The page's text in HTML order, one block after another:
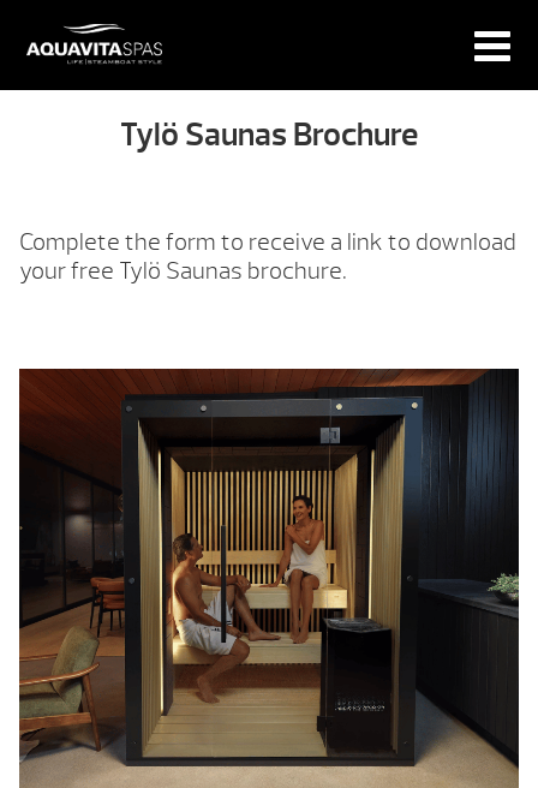
Tylö Saunas Brochure
Complete the form to receive a link to download
your free Tylö Saunas brochure.